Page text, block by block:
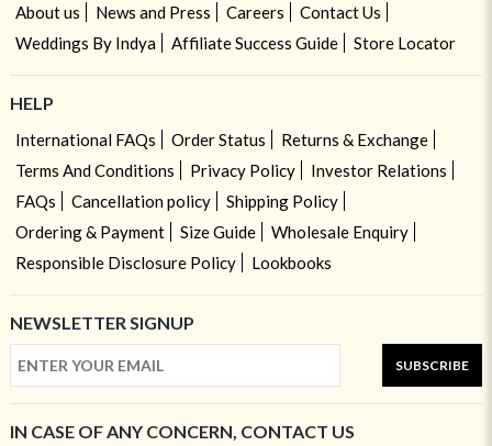
About us News and Press Careers
Contact Us
Weddings By Indya
Affiliate Success Guide Store Locator
HELP
International FAQs Order Status
Returns & Exchange
Terms And Conditions
Privacy Policy
Investor Relations
FAQs
Cancellation policy
Shipping Policy
Ordering & Payment
Size Guide
Wholesale Enquiry
Responsible Disclosure Policy
Lookbooks
NEWSLETTER SIGNUP
SUBSCRIBE
IN CASE OF ANY CONCERN, CONTACT US